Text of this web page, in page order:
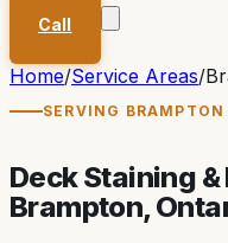
Call
Home/Service Areas/
SERVING BRAMPTON
Deck Staining
Brampton,